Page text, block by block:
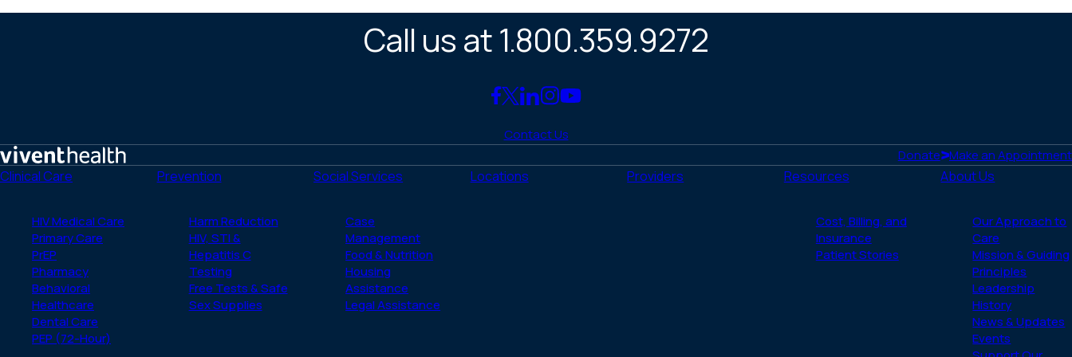
Call us at 1.800.359.9272
Link
Facebook
Link
X
(Twitter)
Link
LinkedIn
Link
Instagram
Link
YouTube
Contact Us
Home
Donate Make an Appointment
Clinical Care
HIV Medical Care
Primary Care
PrEP
Pharmacy
Behavioral
Healthcare
Dental Care
PEP (72-Hour)
Prevention
Harm Reduction
HIV, STI &
Hepatitis C
Testing
Free Tests & Safe
Sex Supplies
Social Services
Case
Management
Food & Nutrition
Housing
Assistance
Legal Assistance
Locations Providers Resources
Cost, Billing, and
Insurance
Patient Stories
About Us
Our Approach to
Care
Mission & Guiding
Principles
Leadership
History
News & Updates
Events